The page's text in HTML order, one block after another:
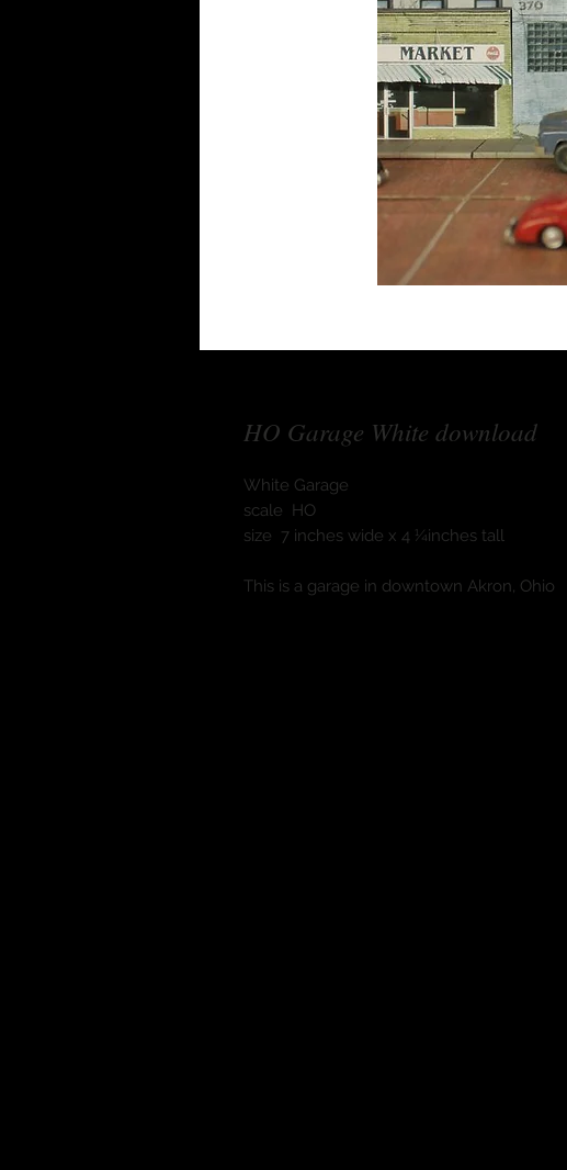
HO Garage White download
White Garage
scale HO
size 7 inches wide x 4 ¼inches tall
This is a garage in downtown Akron, Ohio